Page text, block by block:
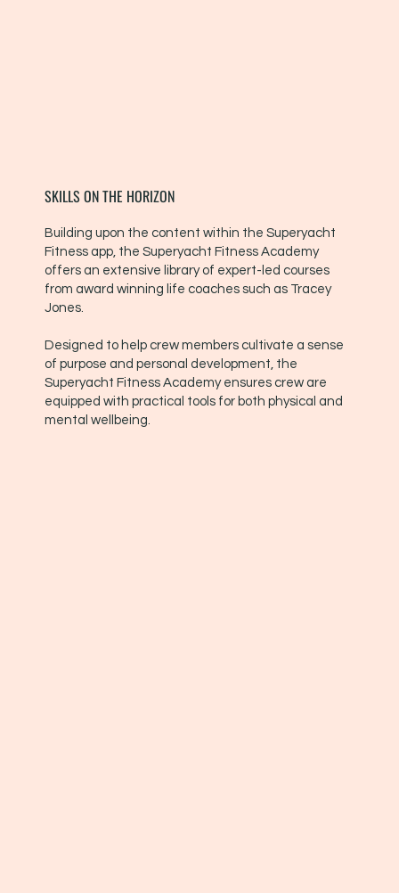
SKILLS ON THE HORIZON
Building upon the content within the Superyacht
Fitness app, the Superyacht Fitness Academy
offers an extensive library of expert-led courses
from award winning life coaches such as Tracey
Jones.
Designed to help crew members cultivate a sense
of purpose and personal development, the
Superyacht Fitness Academy ensures crew are
equipped with practical tools for both physical and
mental wellbeing.